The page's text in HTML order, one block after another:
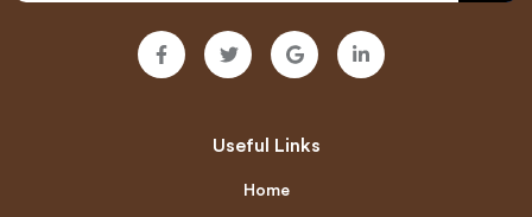
Useful Links
Home